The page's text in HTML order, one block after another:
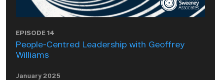
EPISODE 14
People-Centred Leadership with Geoffrey
Williams
January 2025